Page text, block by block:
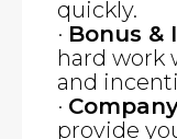
quickly.
· Bonus &
hard work
and
·
provide